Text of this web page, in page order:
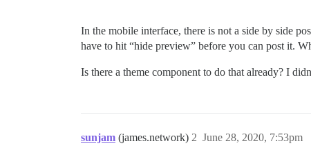
In the mobile interface, there is not a side by side
have to hit “hide preview” before you can post it.
Is there a theme component to do that already? I
sunjam (james.network) June 28, 2020, 7:53pm
2